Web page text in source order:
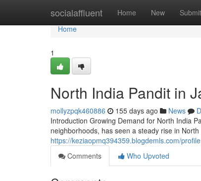
socialaffluent Home New Submit
Home
Home
1
North India Pandit in
mollyzpqk460886 155 days ago News
Introduction Growing Demand for North India
neighborhoods, has seen a steady rise in
https://keziaopmq394359.blogdemls.com/profile
Comments
Who Upvoted